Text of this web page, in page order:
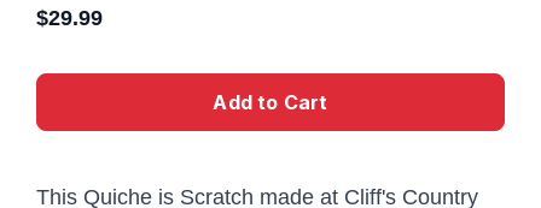
$29.99
Add to Cart
This Quiche is Scratch made at Cliff's Country